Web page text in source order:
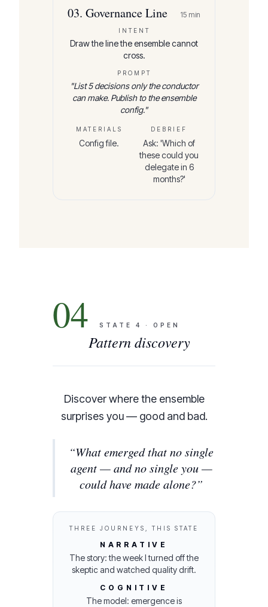
03. Governance Line 15 min
INTENT
Draw the line the ensemble cannot
cross.
PROMPT
"List 5 decisions only the conductor
can make. Publish to the ensemble
config."
MATERIALS
Config file.
DEBRIEF
Ask: 'Which of
these could you
delegate in 6
months?'
04 STATE 4 · OPEN
Pattern discovery
Discover where the ensemble
surprises you — good and bad.
“What emerged that no single
agent — and no single you —
could have made alone?”
THREE JOURNEYS, THIS STATE
NARRATIVE
The story: the week I turned off the
skeptic and watched quality drift.
COGNITIVE
The model: emergence is